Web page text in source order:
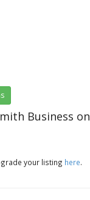
Business on
your listing here.